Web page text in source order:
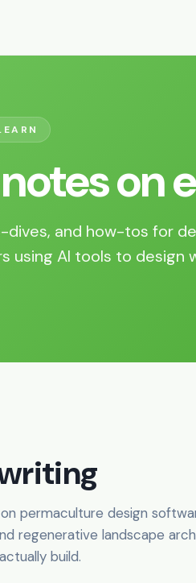
on
dives, and how-tos for
using AI tools to design
permaculture design
regenerative landscape
build.